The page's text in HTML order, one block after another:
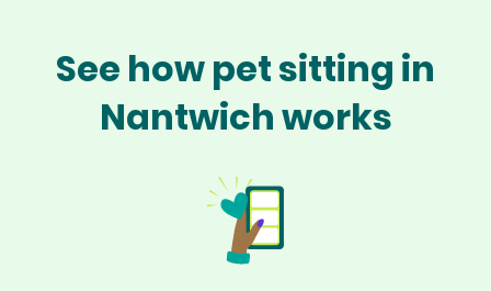
See how pet sitting in
Nantwich works